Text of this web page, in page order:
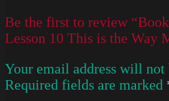
Be the first to review
Lesson 10 This is the Way
Your email address will not
Required fields are marked